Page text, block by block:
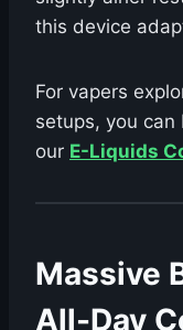
this device
For vapers
setups, you
our E-Liquids
Massive
All-Day